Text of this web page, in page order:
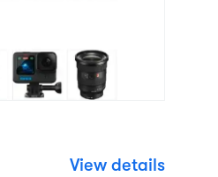
View details